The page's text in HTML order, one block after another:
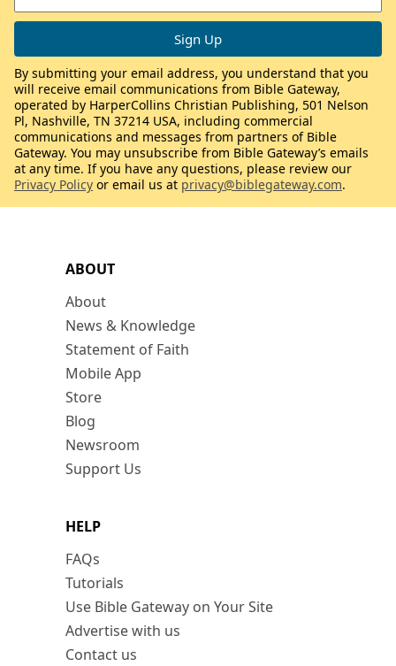
ABOUT
About
News & Knowledge
Statement of Faith
Mobile App
Store
Blog
Newsroom
Support Us
HELP
FAQs
Tutorials
Use Bible Gateway on Your Site
Advertise with us
Contact us
By submitting your email address, you understand that you
will receive email communications from Bible Gateway,
operated by HarperCollins Christian Publishing, 501 Nelson
Pl, Nashville, TN 37214 USA, including commercial
communications and messages from partners of Bible
Gateway. You may unsubscribe from Bible Gateway’s emails
at any time. If you have any questions, please review our
Privacy Policy or email us at privacy@biblegateway.com.